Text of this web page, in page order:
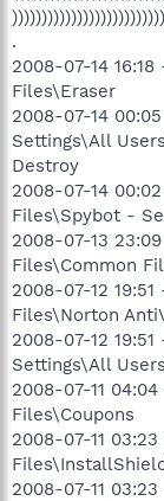
.
2008-07-14
Files\Eraser
2008-07-14
Settings\All
Destroy
2008-07-14
Files\Spybot -
2008-07-13
Files\Common
2008-07-12
Files\Norton
2008-07-12
Settings\All
2008-07-11
Files\Coupons
2008-07-11
2008-07-11